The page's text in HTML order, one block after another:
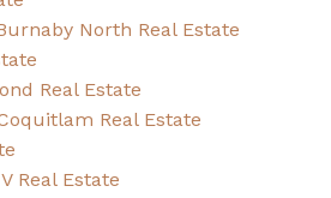
North Real Estate
Real Estate
Real Estate
Real Estate